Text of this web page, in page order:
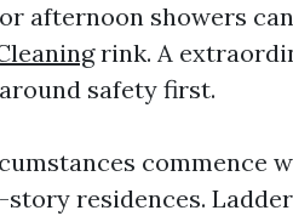
afternoon showers
rink. A
safety first.
commence
residences.